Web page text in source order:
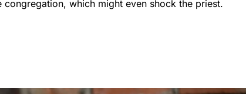
which might even shock the priest.